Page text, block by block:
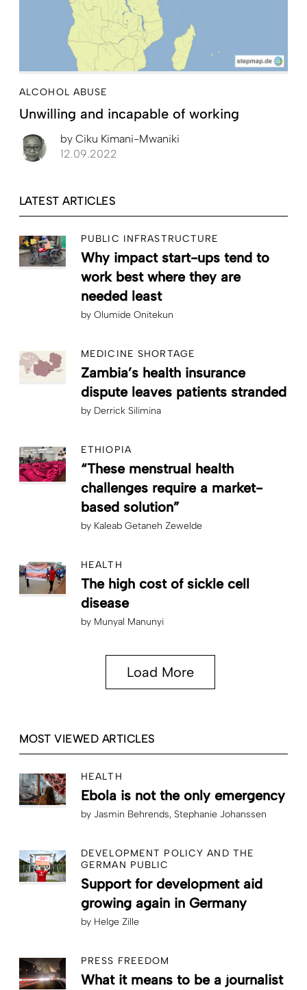
ALCOHOL ABUSE
Unwilling and incapable of working
by Ciku Kimani-Mwaniki
12.09.2022
LATEST ARTICLES
PUBLIC INFRASTRUCTURE
Why impact start-ups tend to
work best where they are
needed least
by Olumide Onitekun
MEDICINE SHORTAGE
Zambia’s health insurance
dispute leaves patients stranded
by Derrick Silimina
ETHIOPIA
“These menstrual health
challenges require a market-
based solution”
by Kaleab Getaneh Zewelde
HEALTH
The high cost of sickle cell
disease
by Munyal Manunyi
Load More
MOST VIEWED ARTICLES
HEALTH
Ebola is not the only emergency
by Jasmin Behrends Stephanie Johanssen
DEVELOPMENT POLICY AND THE
GERMAN PUBLIC
Support for development aid
growing again in Germany
by Helge Zille
PRESS FREEDOM
What it means to be a journalist